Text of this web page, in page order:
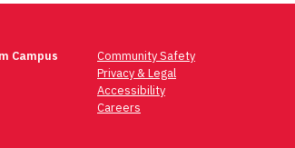
Campus
Community Safety
Privacy & Legal
Accessibility
Careers